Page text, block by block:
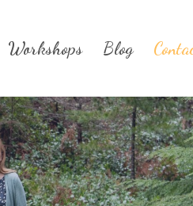
Workshops Blog